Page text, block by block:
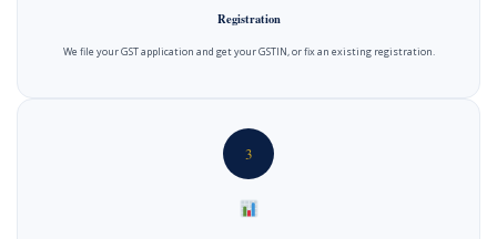
Registration
We file your GST application and get your GSTIN, or fix an existing registration.
3